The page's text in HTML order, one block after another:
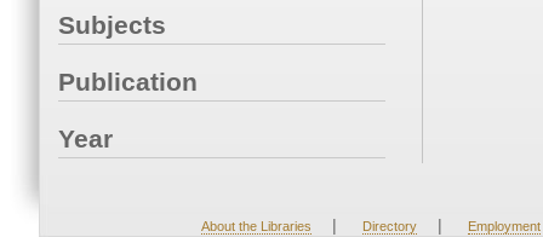
Subjects
Publication
Year
About the Libraries | Directory | Employment